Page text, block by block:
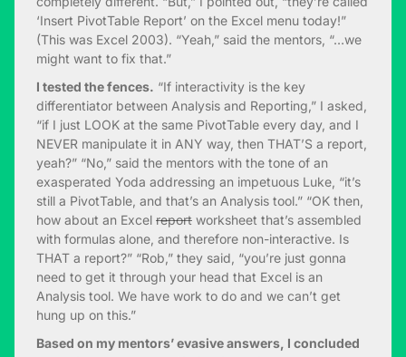
‘Insert PivotTable Report’ on the Excel menu today!”
(This was Excel 2003). “Yeah,” said the mentors, “…we
might want to fix that.”
I tested the fences. “If interactivity is the key
differentiator between Analysis and Reporting,” I asked,
“if I just LOOK at the same PivotTable every day, and I
NEVER manipulate it in ANY way, then THAT’S a report,
yeah?” “No,” said the mentors with the tone of an
exasperated Yoda addressing an impetuous Luke, “it’s
still a PivotTable, and that’s an Analysis tool.” “OK then,
how about an Excel report worksheet that’s assembled
with formulas alone, and therefore non-interactive. Is
THAT a report?” “Rob,” they said, “you’re just gonna
need to get it through your head that Excel is an
Analysis tool. We have work to do and we can’t get
hung up on this.”
Based on my mentors’ evasive answers, I concluded